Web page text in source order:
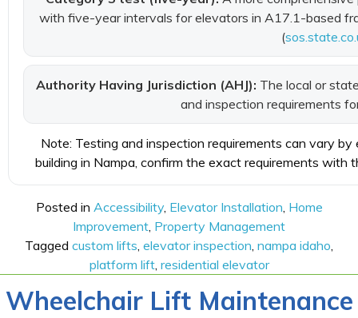
with five-year intervals for elevators in A17.1-based
(
Authority Having Jurisdiction (AHJ): The local or
and inspection requirements
Note: Testing and inspection requirements can vary
building in Nampa, confirm the exact requirements with
Posted in Accessibility, Elevator Installation, Home
Improvement, Property Management
Tagged custom lifts, elevator inspection, nampa idaho,
platform lift, residential elevator
Wheelchair Lift Maintenance